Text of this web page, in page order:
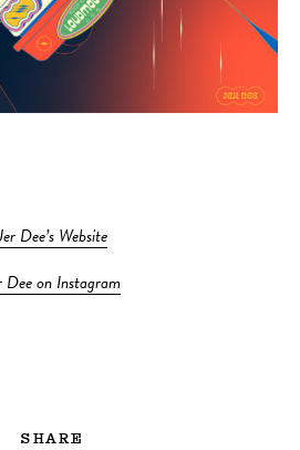
Dee’s Website
Dee on Instagram
SHARE